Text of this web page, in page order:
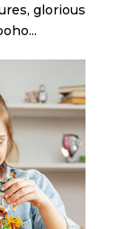
glorious